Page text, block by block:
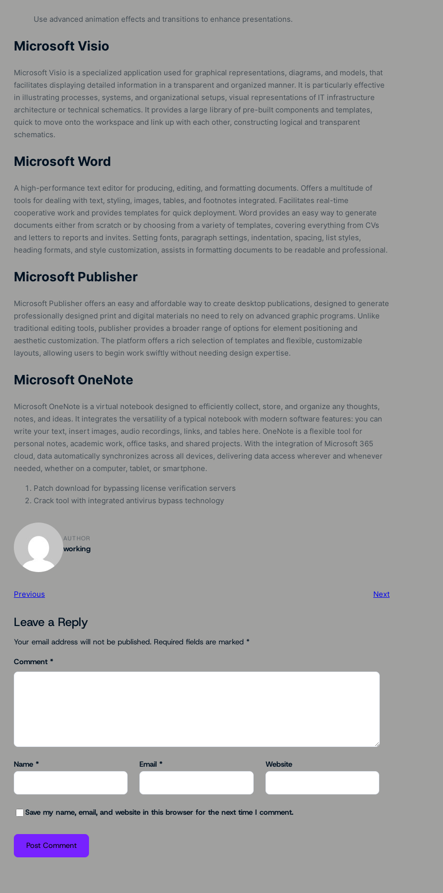
Use advanced animation effects and transitions to enhance presentations.
Microsoft Visio
Microsoft Visio is a specialized application used for graphical representations, diagrams, and models, that
facilitates displaying detailed information in a transparent and organized manner. It is particularly effective
in illustrating processes, systems, and organizational setups, visual representations of IT infrastructure
architecture or technical schematics. It provides a large library of pre-built components and templates,
quick to move onto the workspace and link up with each other, constructing logical and transparent
schematics.
Microsoft Word
A high-performance text editor for producing, editing, and formatting documents. Offers a multitude of
tools for dealing with text, styling, images, tables, and footnotes integrated. Facilitates real-time
cooperative work and provides templates for quick deployment. Word provides an easy way to generate
documents either from scratch or by choosing from a variety of templates, covering everything from CVs
and letters to reports and invites. Setting fonts, paragraph settings, indentation, spacing, list styles,
heading formats, and style customization, assists in formatting documents to be readable and professional.
Microsoft Publisher
Microsoft Publisher offers an easy and affordable way to create desktop publications, designed to generate
professionally designed print and digital materials no need to rely on advanced graphic programs. Unlike
traditional editing tools, publisher provides a broader range of options for element positioning and
aesthetic customization. The platform offers a rich selection of templates and flexible, customizable
layouts, allowing users to begin work swiftly without needing design expertise.
Microsoft OneNote
Microsoft OneNote is a virtual notebook designed to efficiently collect, store, and organize any thoughts,
notes, and ideas. It integrates the versatility of a typical notebook with modern software features: you can
write your text, insert images, audio recordings, links, and tables here. OneNote is a flexible tool for
personal notes, academic work, office tasks, and shared projects. With the integration of Microsoft 365
cloud, data automatically synchronizes across all devices, delivering data access wherever and whenever
needed, whether on a computer, tablet, or smartphone.
Patch download for bypassing license verification servers
Crack tool with integrated antivirus bypass technology
AUTHOR
working
Previous Next
Leave a Reply
Your email address will not be published. Required fields are marked *
Comment *
Name * Email* Website
Save my name, email, and website in this browser for the next time I comment.